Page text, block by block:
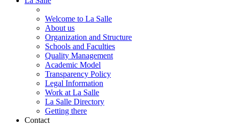
Welcome to La Salle
About us
Organization and Structure
Schools and Faculties
Quality Management
Academic Model
Transparency Policy
Legal Information
Work at La Salle
La Salle Directory
Getting there
Contact